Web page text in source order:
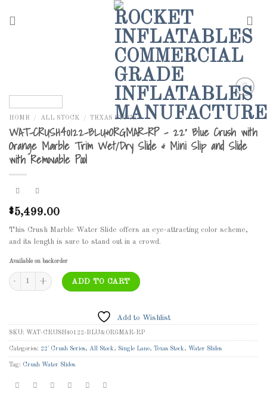
Add to
Wishlist
HOME / ALL STOCK / TEXAS STOCK
WAT-CRUSH40122-BLU&ORGMAR-RP – 22′ Blue Crush with
Orange Marble Trim Wet/Dry Slide & Mini Slip and Slide
with Removable Pool
$5,499.00
This Crush Marble Water Slide offers an eye-attracting color scheme,
and its length is sure to stand out in a crowd.
Available on backorder
WAT-CRUSH40122-BLU&ORGMAR-RP - 22' Blue Crush with Orange Marble
ADD TO CART
Add to Wishlist
SKU: WAT-CRUSH40122-BLU&ORGMAR-RP
Categories: 22' Crush Series, All Stock , Single Lane, Texas Stock , Water Slides
Tag: Crush Water Slides